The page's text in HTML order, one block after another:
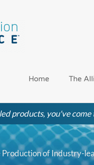
Home The
products, you've come
of Industry-